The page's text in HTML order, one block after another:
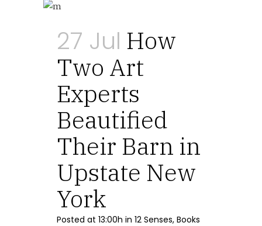
27 Jul How
Two Art
Experts
Beautified
Their Barn in
Upstate New
York
Posted at 13:00h in 12 Senses, Books